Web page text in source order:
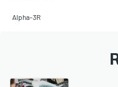
Alpha-3R